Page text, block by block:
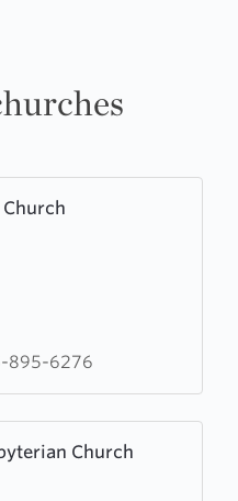
895-6276
Church